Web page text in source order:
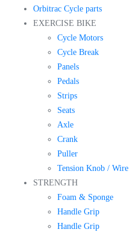
Orbitrac Cycle parts
EXERCISE BIKE
Cycle Motors
Cycle Break
Panels
Pedals
Strips
Seats
Axle
Crank
Puller
Tension Knob / Wire
STRENGTH
Foam & Sponge
Handle Grip
Handle Grip